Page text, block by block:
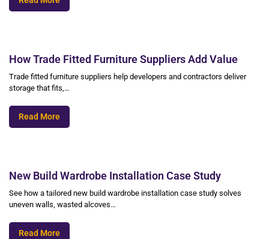
How Trade Fitted Furniture Suppliers Add Value
Trade fitted furniture suppliers help developers and contractors deliver
storage that fits,…
Read More
New Build Wardrobe Installation Case Study
See how a tailored new build wardrobe installation case study solves
uneven walls, wasted alcoves…
Read More